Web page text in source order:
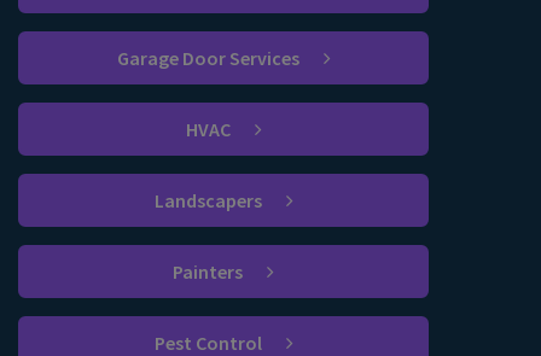
Garage Door Services
HVAC
Landscapers
Painters
Pest Control